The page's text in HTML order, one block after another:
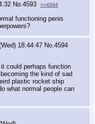
No.4593 >>4594
functioning penis
18:44:47 No.4594
could perhaps function
the kind of sad
plastic rocket ship
what normal people can